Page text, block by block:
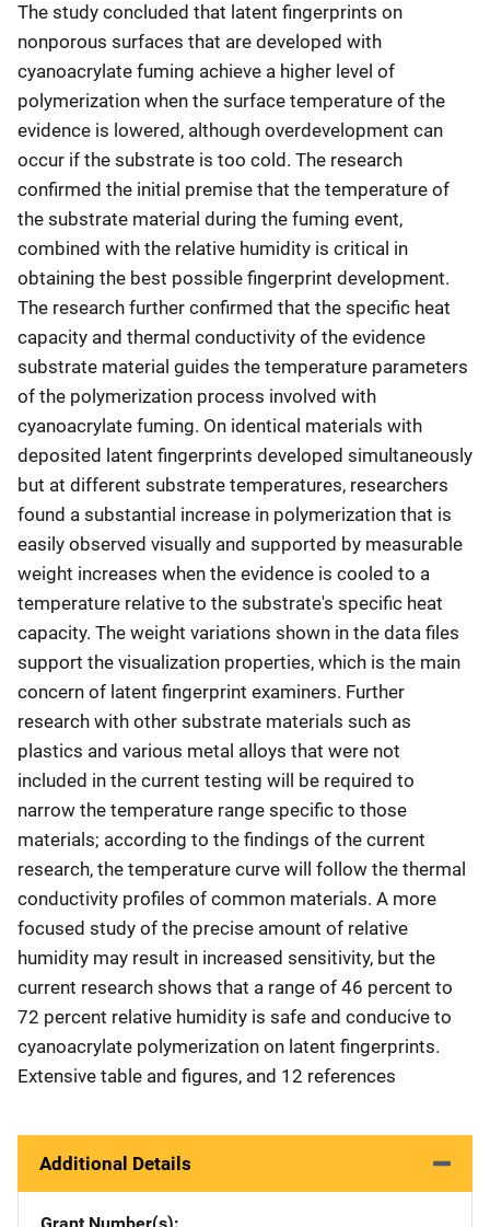
The study concluded that latent fingerprints on
nonporous surfaces that are developed with
cyanoacrylate fuming achieve a higher level of
polymerization when the surface temperature of the
evidence is lowered, although overdevelopment can
occur if the substrate is too cold. The research
confirmed the initial premise that the temperature of
the substrate material during the fuming event,
combined with the relative humidity is critical in
obtaining the best possible fingerprint development.
The research further confirmed that the specific heat
capacity and thermal conductivity of the evidence
substrate material guides the temperature parameters
of the polymerization process involved with
cyanoacrylate fuming. On identical materials with
deposited latent fingerprints developed simultaneously
but at different substrate temperatures, researchers
found a substantial increase in polymerization that is
easily observed visually and supported by measurable
weight increases when the evidence is cooled to a
temperature relative to the substrate's specific heat
capacity. The weight variations shown in the data files
support the visualization properties, which is the main
concern of latent fingerprint examiners. Further
research with other substrate materials such as
plastics and various metal alloys that were not
included in the current testing will be required to
narrow the temperature range specific to those
materials; according to the findings of the current
research, the temperature curve will follow the thermal
conductivity profiles of common materials. A more
focused study of the precise amount of relative
humidity may result in increased sensitivity, but the
current research shows that a range of 46 percent to
72 percent relative humidity is safe and conducive to
cyanoacrylate polymerization on latent fingerprints.
Extensive table and figures, and 12 references
Additional Details